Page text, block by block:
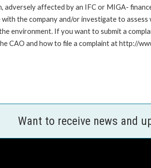
adversely affected by an IFC or MIGA-
with the company and/or investigate to
environment. If you want to submit a
CAO and how to file a complaint at http://
Want to receive news and